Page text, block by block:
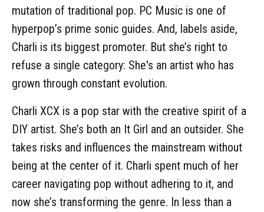
mutation of traditional pop. PC Music is one of
hyperpop’s prime sonic guides. And, labels aside,
Charli is its biggest promoter. But she’s right to
refuse a single category: She's an artist who has
grown through constant evolution.
Charli XCX is a pop star with the creative spirit of a
DIY artist. She’s both an It Girl and an outsider. She
takes risks and influences the mainstream without
being at the center of it. Charli spent much of her
career navigating pop without adhering to it, and
now she’s transforming the genre. In less than a